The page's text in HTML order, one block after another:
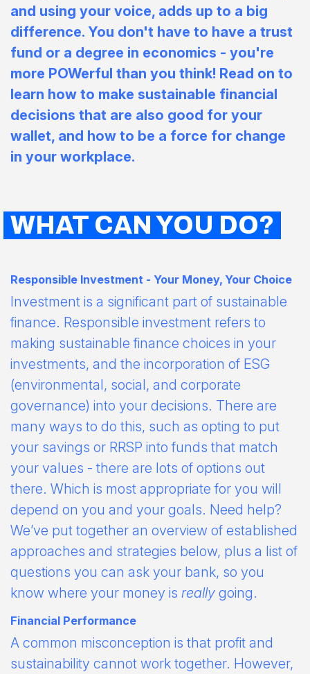
and using your voice, adds up to a big
difference. You don't have to have a trust
fund or a degree in economics - you're
more POWerful than you think! Read on to
learn how to make sustainable financial
decisions that are also good for your
wallet, and how to be a force for change
in your workplace.
WHAT CAN YOU DO?
Responsible Investment - Your Money, Your Choice
Investment is a significant part of sustainable
finance. Responsible investment refers to
making sustainable finance choices in your
investments, and the incorporation of ESG
(environmental, social, and corporate
governance) into your decisions. There are
many ways to do this, such as opting to put
your savings or RRSP into funds that match
your values - there are lots of options out
there. Which is most appropriate for you will
depend on you and your goals. Need help?
We’ve put together an overview of established
approaches and strategies below, plus a list of
questions you can ask your bank, so you
know where your money is really going.
Financial Performance
A common misconception is that profit and
sustainability cannot work together. However,